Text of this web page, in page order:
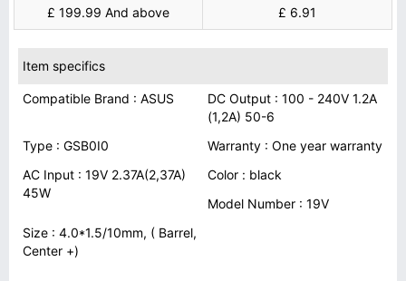
£ 199.99 And above £ 6.91
Item specifics
Compatible Brand : ASUS
DC Output : 100 - 240V 1.2A
(1,2A) 50-6
Type : GSB0I0
Warranty : One year warranty
AC Input : 19V 2.37A(2,37A)
45W
Color : black
Model Number : 19V
Size : 4.0*1.5/10mm, ( Barrel,
Center +)